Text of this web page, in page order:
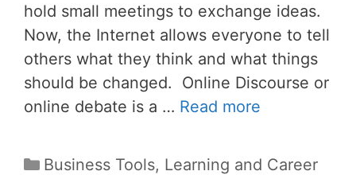
hold small meetings to exchange ideas.
Now, the Internet allows everyone to tell
others what they think and what things
should be changed. Online Discourse or
online debate is a … Read more
Categories
Business Tools, Learning and Career